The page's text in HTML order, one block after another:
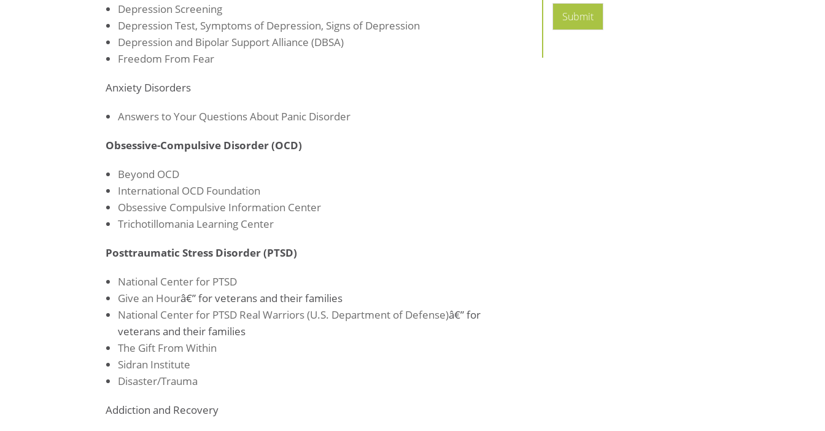
Depression Screening
Depression Test, Symptoms of Depression, Signs of Depression
Depression and Bipolar Support Alliance (DBSA)
Freedom From Fear
Anxiety Disorders
Answers to Your Questions About Panic Disorder
Obsessive-Compulsive Disorder (OCD)
Beyond OCD
International OCD Foundation
Obsessive Compulsive Information Center
Trichotillomania Learning Center
Posttraumatic Stress Disorder (PTSD)
National Center for PTSD
Give an Hourâ€” for veterans and their families
National Center for PTSD Real Warriors (U.S. Department of Defense)â€” for
veterans and their families
The Gift From Within
Sidran Institute
Disaster/Trauma
Addiction and Recovery
Submit